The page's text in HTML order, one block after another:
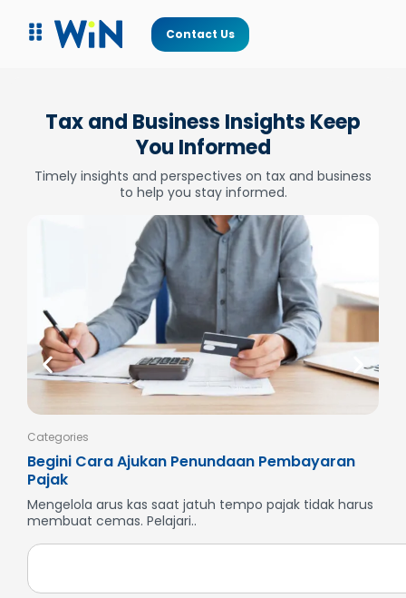
Contact Us
Tax and Business Insights Keep
You Informed
Timely insights and perspectives on tax and business
to help you stay informed.
Categories
Begini Cara Ajukan Penundaan Pembayaran
Pajak
Mengelola arus kas saat jatuh tempo pajak tidak harus
membuat cemas. Pelajari..